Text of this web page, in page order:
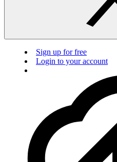
Sign up for free
Login to your account